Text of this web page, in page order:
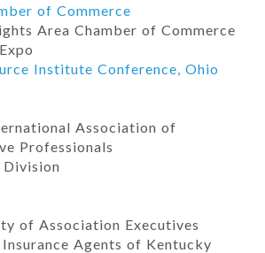
of Commerce
Area Chamber of Commerce
Institute Conference, Ohio
Association of
Professionals
Division
of Association Executives
Agents of Kentucky